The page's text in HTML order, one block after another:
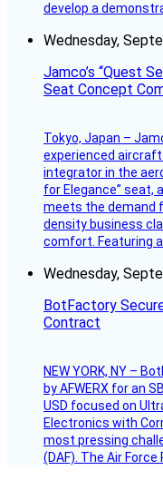
develop a
Wednesday,
Jamco’s “Quest
Seat Concept
Tokyo, Japan –
experienced
integrator in the
for Elegance”
meets the demand
density business
comfort. Featuring
Wednesday,
BotFactory
Contract
NEW YORK, NY –
by AFWERX for an
USD focused on
Electronics with
most pressing
(DAF). The Air